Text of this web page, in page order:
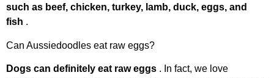
such as beef, chicken, turkey, lamb, duck, eggs, and
fish .
Can Aussiedoodles eat raw eggs?
Dogs can definitely eat raw eggs . In fact, we love